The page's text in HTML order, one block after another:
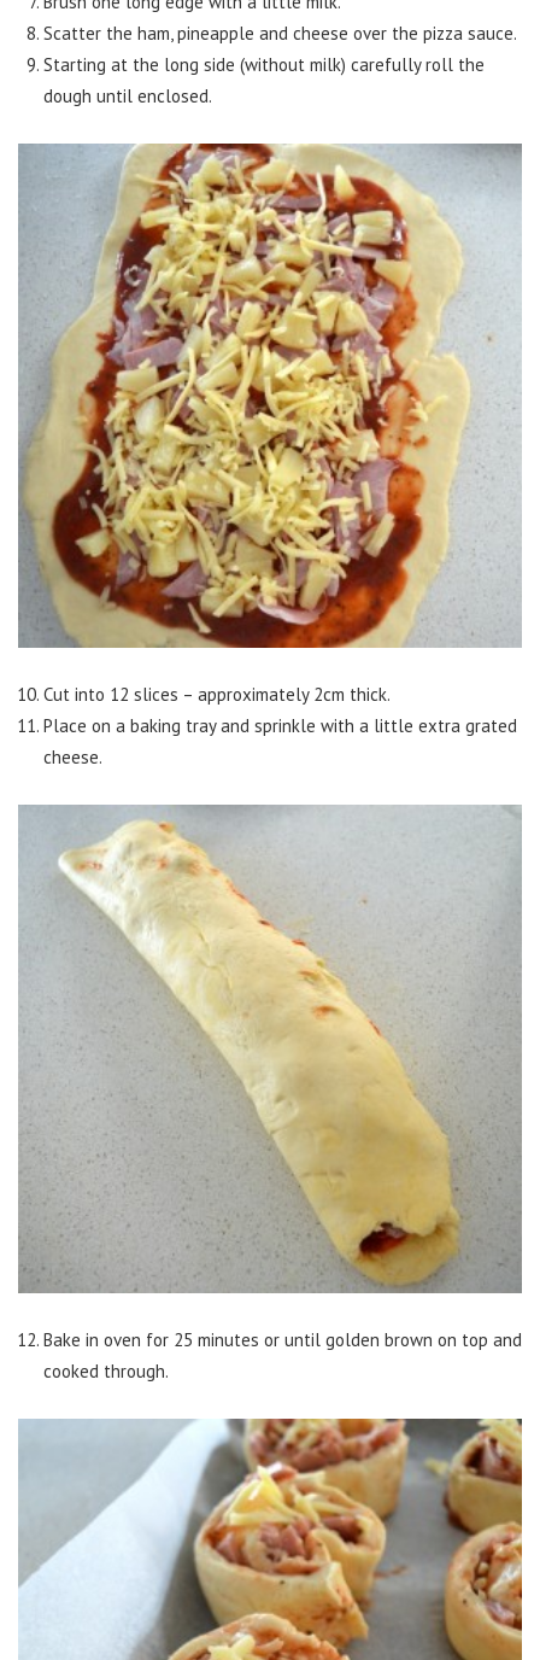
Scatter the ham, pineapple and cheese over the pizza sauce.
Starting at the long side (without milk) carefully roll the
dough until enclosed.
Cut into 12 slices – approximately 2cm thick.
Place on a baking tray and sprinkle with a little extra grated
cheese.
Bake in oven for 25 minutes or until golden brown on top and
cooked through.